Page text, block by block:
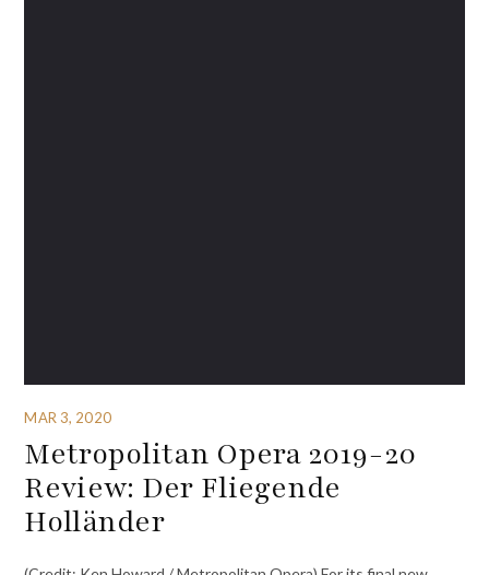
MAR 3, 2020
Metropolitan Opera 2019-20
Review: Der Fliegende
Holländer